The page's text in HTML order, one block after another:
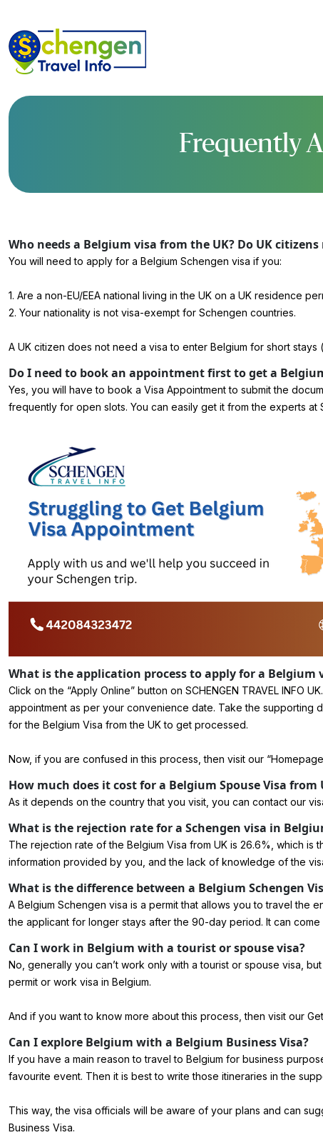
Frequently
Who needs a Belgium visa from the UK? Do UK
You will need to apply for a Belgium Schengen visa if you:
1. Are a non-EU/EEA national living in the UK on a UK residence
2. Your nationality is not visa-exempt for Schengen countries.
A UK citizen does not need a visa to enter Belgium for short
Do I need to book an appointment first to get a
Yes, you will have to book a Visa Appointment to submit the
frequently for open slots. You can easily get it from the experts at
What is the application process to apply for a Belgium
Click on the “Apply Online” button on SCHENGEN TRAVEL INFO
appointment as per your convenience date. Take the supporting
for the Belgium Visa from the UK to get processed.
Now, if you are confused in this process, then visit our
How much does it cost for a Belgium Spouse Visa from
As it depends on the country that you visit, you can contact our
What is the rejection rate for a Schengen visa in
The rejection rate of the Belgium Visa from UK is 26.6%, which
information provided by you, and the lack of knowledge of the
What is the difference between a Belgium Schengen
A Belgium Schengen visa is a permit that allows you to travel the
the applicant for longer stays after the 90-day period. It can
Can I work in Belgium with a tourist or spouse visa?
No, generally you can’t work only with a tourist or spouse visa,
permit or work visa in Belgium.
And if you want to know more about this process, then visit our
Can I explore Belgium with a Belgium Business Visa?
If you have a main reason to travel to Belgium for business
favourite event. Then it is best to write those itineraries in the
This way, the visa officials will be aware of your plans and can
Business Visa.